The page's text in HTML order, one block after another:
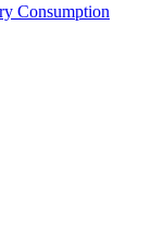
Consumption